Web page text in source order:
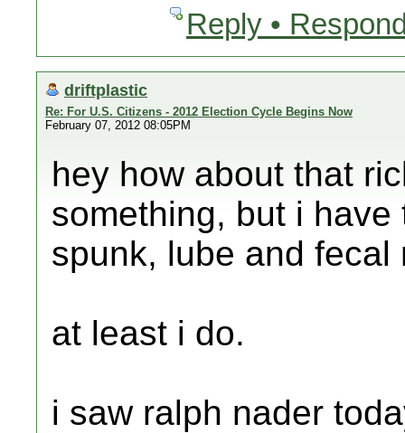
Reply •
driftplastic
Re: For U.S. Citizens - 2012 Election Cycle Begins Now
February 07, 2012 08:05PM
hey how about that
something, but i
spunk, lube and fecal
at least i do.
i saw ralph nader